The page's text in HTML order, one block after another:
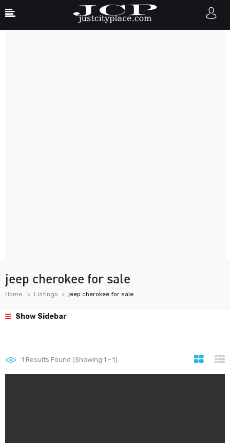
jeep cherokee for sale
Home Listings jeep cherokee for sale
Show Sidebar
1 Results Found (Showing 1 - 1)